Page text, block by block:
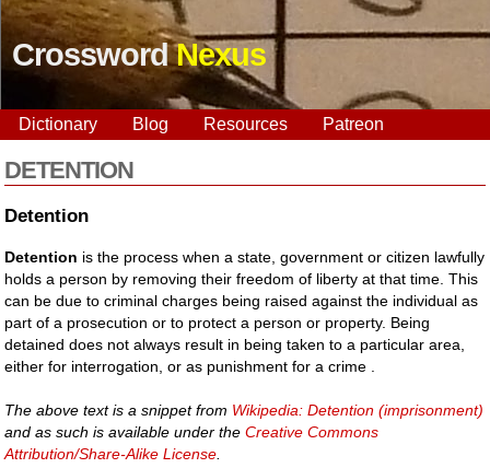
CrosswordNexus
Dictionary Blog Resources Patreon
DETENTION
Detention
Detention is the process when a state, government or citizen lawfully
holds a person by removing their freedom of liberty at that time. This
can be due to criminal charges being raised against the individual as
part of a prosecution or to protect a person or property. Being
detained does not always result in being taken to a particular area,
either for interrogation, or as punishment for a crime .
The above text is a snippet from Wikipedia: Detention (imprisonment)
and as such is available under theCreative Commons
Attribution/Share-Alike License